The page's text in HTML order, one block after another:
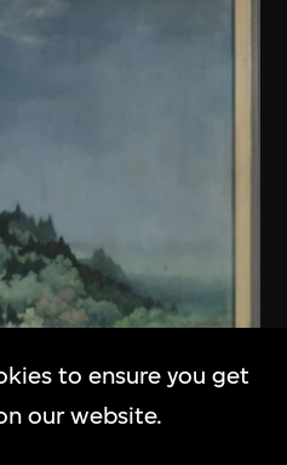
mainland)
to ensure you get
our website.